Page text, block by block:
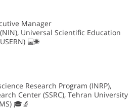
Manager
Universal Scientific Education
💻🌐
Research Program (INRP),
Center (SSRC), Tehran University
🎓🔬